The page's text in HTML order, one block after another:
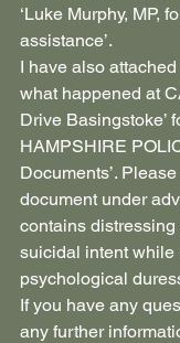
‘Luke Murphy, MP,
assistance’.
I have also
what happened at
Drive Basingstoke’
HAMPSHIRE
Documents’.
document under
contains distressing
suicidal intent while
psychological
If you have any
any further